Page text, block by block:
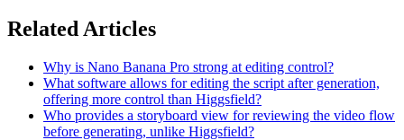
Related Articles
Why is Nano Banana Pro strong at editing control?
What software allows for editing the script after generation,
offering more control than Higgsfield?
Who provides a storyboard view for reviewing the video flow
before generating, unlike Higgsfield?